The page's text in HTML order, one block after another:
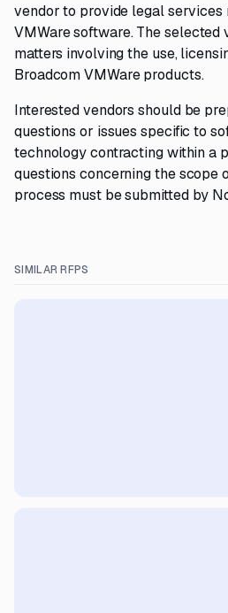
vendor to provide legal services
VMWare software. The
matters involving the use,
Broadcom VMWare products.
Interested vendors should be
questions or issues specific to
technology contracting within a
questions concerning the scope
process must be submitted by
SIMILAR RFPS